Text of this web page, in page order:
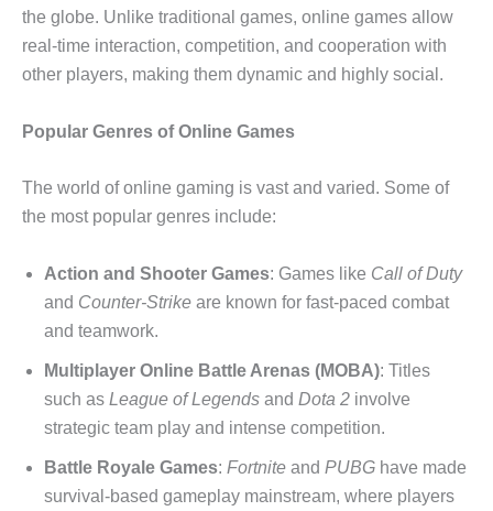
the globe. Unlike traditional games, online games allow
real-time interaction, competition, and cooperation with
other players, making them dynamic and highly social.
Popular Genres of Online Games
The world of online gaming is vast and varied. Some of
the most popular genres include:
Action and Shooter Games: Games like Call of Duty
and Counter-Strike are known for fast-paced combat
and teamwork.
Multiplayer Online Battle Arenas (MOBA): Titles
such as League of Legends and Dota 2 involve
strategic team play and intense competition.
Battle Royale Games: Fortnite and PUBG have made
survival-based gameplay mainstream, where players